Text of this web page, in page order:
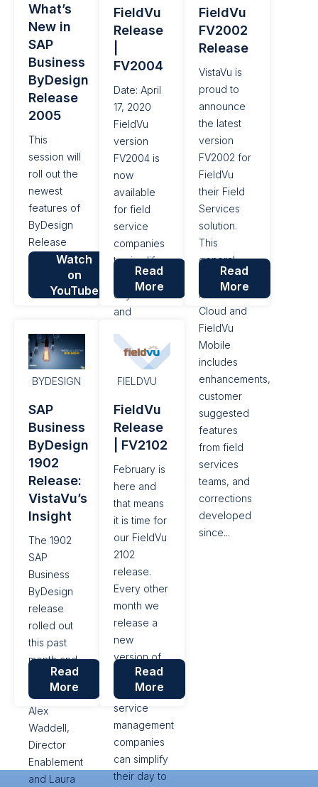
and
improve
line. With
this general
release of...
improve
their bottom
line. With
this release,
we are
two new...
What’s
New in
SAP
Business
ByDesign
Release
2005
This
session will
roll out the
newest
features of
ByDesign
Release
2005.
Watch
on
YouTube
FieldVu
Release
FV2004
Date: April
17, 2020
FieldVu
version
FV2004 is
now
available
for field
service
companies
to simplify
their day to
day work
and
their bottom
line. This
general
FieldVu
Cloud and
FieldVu
Mobile
includes
enhancements,
customer
suggested
features
and...
Read
More
FieldVu
FV2002
Release
VistaVu is
proud to
announce
the latest
version
FV2002 for
FieldVu
their Field
Services
solution.
This
general
release to
FieldVu
Cloud and
FieldVu
Mobile
includes
enhancements,
customer
suggested
features
from field
services
teams, and
corrections
developed
since...
Read
More
BYDESIGN
SAP
Business
ByDesign
1902
Release:
VistaVu’s
Insight
The 1902
SAP
Business
ByDesign
release
rolled out
this past
month and
VistaVu’s
consultants’
Alex
Waddell,
Director
Enablement
and Laura
Read
More
FIELDVU
FieldVu
Release
| FV2102
February is
here and
that means
it is time for
our FieldVu
2102
release.
Every other
month we
release a
new
version of
FieldVu, so
that field
service
management
companies
can simplify
their day to
Read
More